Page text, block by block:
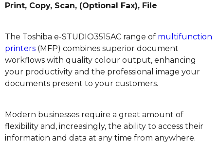
Print, Copy, Scan, (Optional Fax), File
The Toshiba e-STUDIO3515AC range of multifunction
printers (MFP) combines superior document
workflows with quality colour output, enhancing
your productivity and the professional image your
documents present to your customers.
Modern businesses require a great amount of
flexibility and, increasingly, the ability to access their
information and data at any time from anywhere.